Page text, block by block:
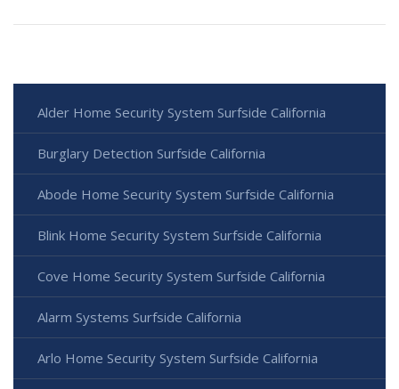
Alder Home Security System Surfside California
Burglary Detection Surfside California
Abode Home Security System Surfside California
Blink Home Security System Surfside California
Cove Home Security System Surfside California
Alarm Systems Surfside California
Arlo Home Security System Surfside California